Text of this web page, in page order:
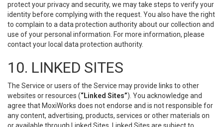
protect your privacy and security, we may take steps to verify your
identity before complying with the request. You also have the right
to complain to a data protection authority about our collection and
use of your personal information. For more information, please
contact your local data protection authority.
10. LINKED SITES
The Service or users of the Service may provide links to other
websites or resources (“Linked Sites”). You acknowledge and
agree that MoxiWorks does not endorse and is not responsible for
any content, advertising, products, services or other materials on